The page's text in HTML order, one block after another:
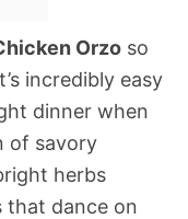
Orzo so
incredibly easy
dinner when
of savory
herbs
that dance on